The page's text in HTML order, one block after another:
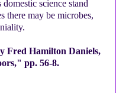
science stand
there may be microbes,
Fred Hamilton Daniels,
pp. 56-8.